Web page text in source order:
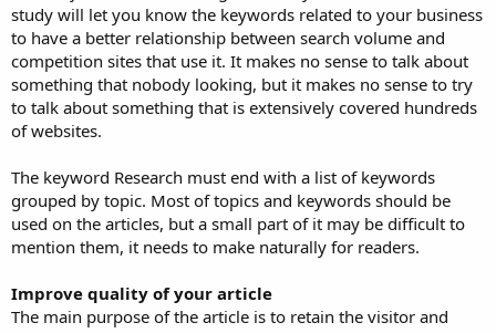
study will let you know the keywords related to your business
to have a better relationship between search volume and
competition sites that use it. It makes no sense to talk about
something that nobody looking, but it makes no sense to try
to talk about something that is extensively covered hundreds
of websites.
The keyword Research must end with a list of keywords
grouped by topic. Most of topics and keywords should be
used on the articles, but a small part of it may be difficult to
mention them, it needs to make naturally for readers.
Improve quality of your article
The main purpose of the article is to retain the visitor and